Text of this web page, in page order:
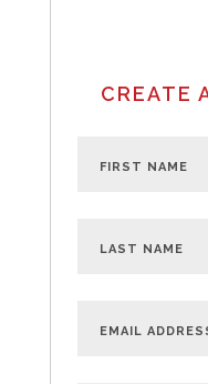
CREATE